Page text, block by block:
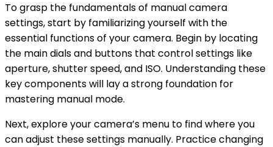
To grasp the fundamentals of manual camera
settings, start by familiarizing yourself with the
essential functions of your camera. Begin by locating
the main dials and buttons that control settings like
aperture, shutter speed, and ISO. Understanding these
key components will lay a strong foundation for
mastering manual mode.
Next, explore your camera’s menu to find where you
can adjust these settings manually. Practice changing